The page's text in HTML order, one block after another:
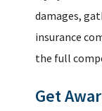
damages,
insurance
the full
Get